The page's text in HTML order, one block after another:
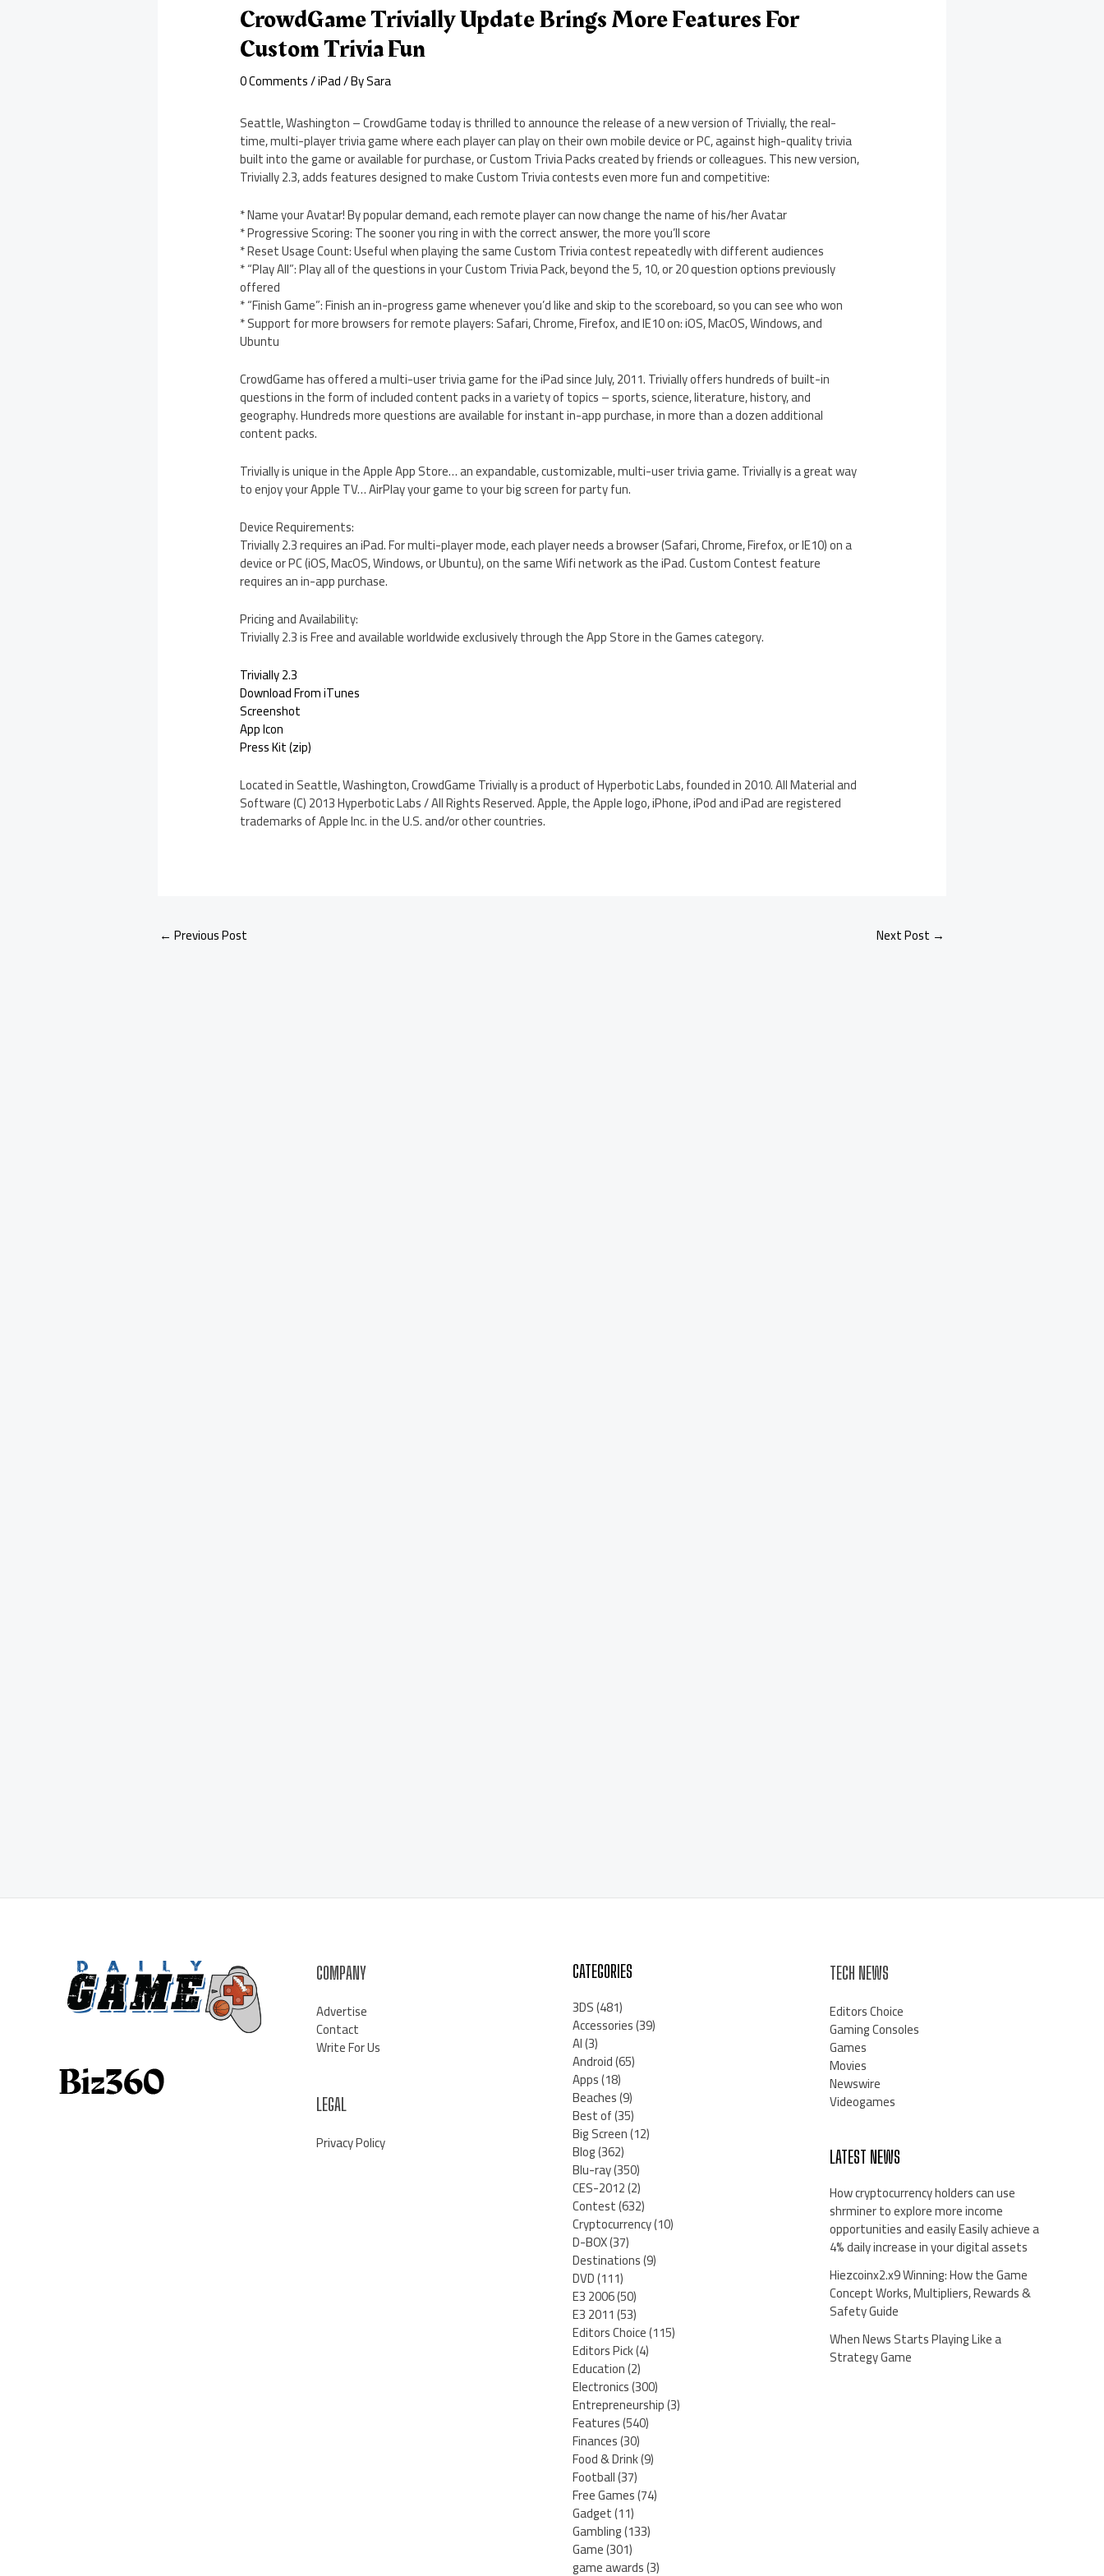
CrowdGame Trivially Update Brings More Features For
Custom Trivia Fun
0 Comments/iPad/ BySara
Seattle, Washington – CrowdGame today is thrilled to announce the release of a new version of Trivially, the real-
time, multi-player trivia game where each player can play on their own mobile device or PC, against high-quality trivia
built into the game or available for purchase, or Custom Trivia Packs created by friends or colleagues. This new version,
Trivially 2.3, adds features designed to make Custom Trivia contests even more fun and competitive:
* Name your Avatar! By popular demand, each remote player can now change the name of his/her Avatar
* Progressive Scoring: The sooner you ring in with the correct answer, the more you’ll score
* Reset Usage Count: Useful when playing the same Custom Trivia contest repeatedly with different audiences
* “Play All”: Play all of the questions in your Custom Trivia Pack, beyond the 5, 10, or 20 question options previously
offered
* “Finish Game”: Finish an in-progress game whenever you’d like and skip to the scoreboard, so you can see who won
* Support for more browsers for remote players: Safari, Chrome, Firefox, and IE10 on: iOS, MacOS, Windows, and
Ubuntu
CrowdGame has offered a multi-user trivia game for the iPad since July, 2011. Trivially offers hundreds of built-in
questions in the form of included content packs in a variety of topics – sports, science, literature, history, and
geography. Hundreds more questions are available for instant in-app purchase, in more than a dozen additional
content packs.
Trivially is unique in the Apple App Store… an expandable, customizable, multi-user trivia game. Trivially is a great way
to enjoy your Apple TV… AirPlay your game to your big screen for party fun.
Device Requirements:
Trivially 2.3 requires an iPad. For multi-player mode, each player needs a browser (Safari, Chrome, Firefox, or IE10) on a
device or PC (iOS, MacOS, Windows, or Ubuntu), on the same Wifi network as the iPad. Custom Contest feature
requires an in-app purchase.
Pricing and Availability:
Trivially 2.3 is Free and available worldwide exclusively through the App Store in the Games category.
Trivially 2.3
Download From iTunes
Screenshot
App Icon
Press Kit (zip)
Located in Seattle, Washington, CrowdGame Trivially is a product of Hyperbotic Labs, founded in 2010. All Material and
Software (C) 2013 Hyperbotic Labs / All Rights Reserved. Apple, the Apple logo, iPhone, iPod and iPad are registered
trademarks of Apple Inc. in the U.S. and/or other countries.
← Previous Post Next Post →
COMPANY
Advertise
Contact
Write For Us
LEGAL
Privacy Policy
CATEGORIES
3DS(481)
Accessories(39)
AI(3)
Android(65)
Apps(18)
Beaches(9)
Best of(35)
Big Screen(12)
Blog(362)
Blu-ray(350)
CES-2012(2)
Contest(632)
Cryptocurrency(10)
D-BOX(37)
Destinations(9)
DVD(111)
E3 2006(50)
E3 2011(53)
Editors Choice(115)
Editors Pick(4)
Education(2)
Electronics(300)
Entrepreneurship(3)
Features(540)
Finances(30)
Food & Drink(9)
Football(37)
Free Games(74)
Gadget(11)
Gambling(133)
Game(301)
game awards(3)
TECH NEWS
Editors Choice
Gaming Consoles
Games
Movies
Newswire
Videogames
LATEST NEWS
How cryptocurrency holders can use
shrminer to explore more income
opportunities and easily Easily achieve a
4% daily increase in your digital assets
Hiezcoinx2.x9 Winning: How the Game
Concept Works, Multipliers, Rewards &
Safety Guide
When News Starts Playing Like a
Strategy Game